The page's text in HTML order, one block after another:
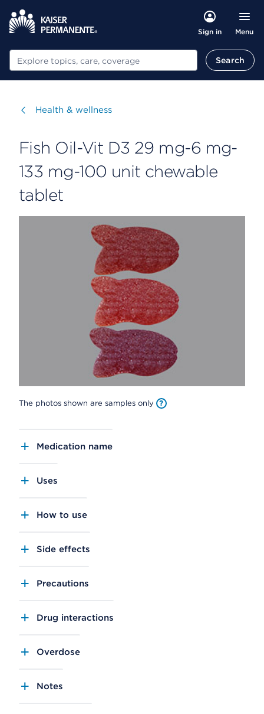
Sign in Menu
Search Search
Visit
Health & wellness
Fish Oil-Vit D3 29 mg-6 mg-
133 mg-100 unit chewable
tablet
The photos shown are samples only
Medication name
Uses
How to use
Side effects
Precautions
Drug interactions
Overdose
Notes